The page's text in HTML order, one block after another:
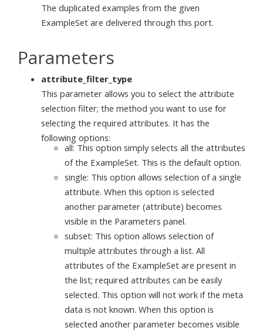
The duplicated examples from the given
ExampleSet are delivered through this port.
Parameters
attribute_filter_type
This parameter allows you to select the attribute
selection filter; the method you want to use for
selecting the required attributes. It has the
following options:
all: This option simply selects all the attributes
of the ExampleSet. This is the default option.
single: This option allows selection of a single
attribute. When this option is selected
another parameter (attribute) becomes
visible in the Parameters panel.
subset: This option allows selection of
multiple attributes through a list. All
attributes of the ExampleSet are present in
the list; required attributes can be easily
selected. This option will not work if the meta
data is not known. When this option is
selected another parameter becomes visible